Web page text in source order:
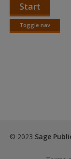
Start
Toggle nav
Toggle
© 2023 Sage